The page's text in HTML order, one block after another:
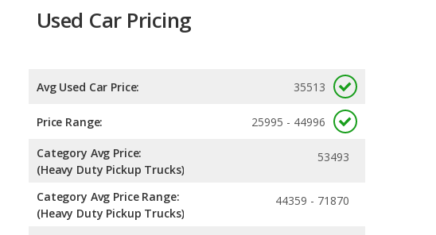
Used Car Pricing
Avg Used Car Price: 35513
Price Range: 25995 - 44996
Category Avg Price:
(Heavy Duty Pickup Trucks)
53493
Category Avg Price Range:
(Heavy Duty Pickup Trucks)
44359 - 71870